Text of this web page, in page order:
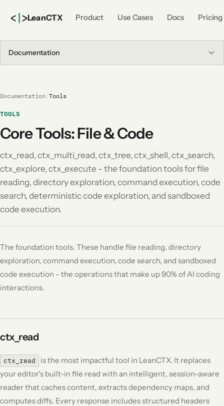
<|>LeanCTX Product Use Cases Docs Pricing
Documentation
Documentation /Tools
TOOLS
Core Tools: File & Code
ctx_read, ctx_multi_read, ctx_tree, ctx_shell, ctx_search,
ctx_explore, ctx_execute - the foundation tools for file
reading, directory exploration, command execution, code
search, deterministic code exploration, and sandboxed
code execution.
The foundation tools. These handle file reading, directory
exploration, command execution, code search, and sandboxed
code execution - the operations that make up 90% of AI coding
interactions.
ctx_read
ctx_read
is the most impactful tool in LeanCTX. It replaces
your editor's built-in file read with an intelligent, session-aware
reader that caches content, extracts dependency maps, and
computes diffs. Every response includes structured headers